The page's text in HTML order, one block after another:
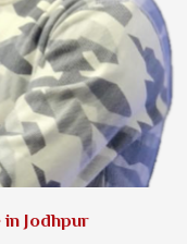
Jodhpur